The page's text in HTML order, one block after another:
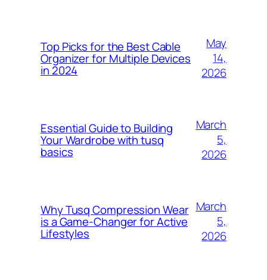
Top Picks for the Best Cable
Organizer for Multiple Devices
in 2024
May
14,
2026
Essential Guide to Building
Your Wardrobe with tusq
basics
March
5,
2026
Why Tusq Compression Wear
is a Game-Changer for Active
Lifestyles
March
5,
2026